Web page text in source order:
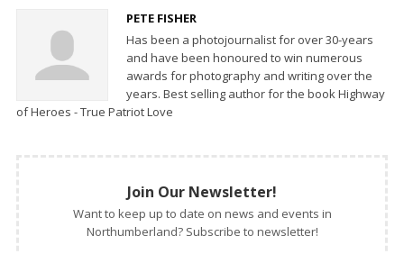
PETE FISHER
Has been a photojournalist for over 30-years
and have been honoured to win numerous
awards for photography and writing over the
years. Best selling author for the book Highway
of Heroes - True Patriot Love
Join Our Newsletter!
Want to keep up to date on news and events in
Northumberland? Subscribe to newsletter!